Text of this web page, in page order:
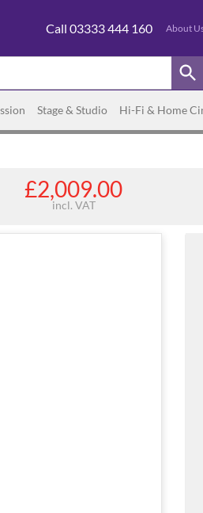
About
Call 03333 444 160
Stage & Studio Hi-Fi & Home
£2,009.00
incl. VAT